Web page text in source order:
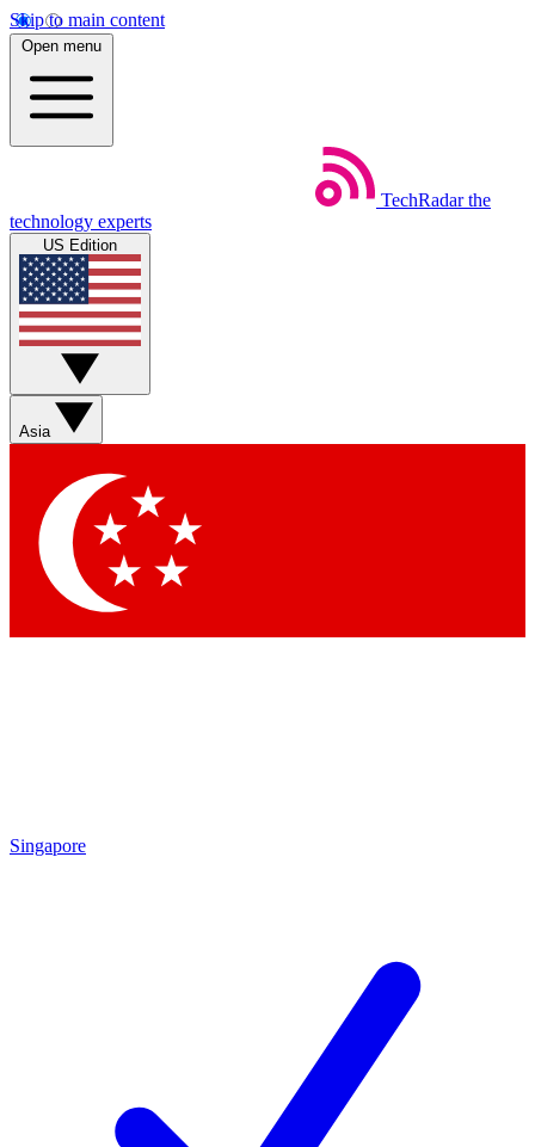
Skip to main content
Open menu
TechRadar the
technology experts
US Edition
Asia
Singapore